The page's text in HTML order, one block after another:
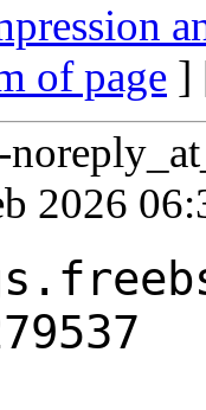
of page ]
2026